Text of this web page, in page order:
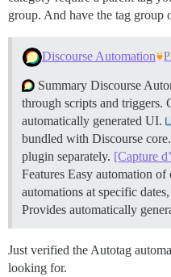
group. And have the tag group
Discourse Automation
Summary Discourse
through scripts and triggers.
automatically generated UI.
bundled with Discourse
plugin separately. [Capture
Features Easy automation
automations at specific
Provides automatically
Just verified the Autotag
looking for.